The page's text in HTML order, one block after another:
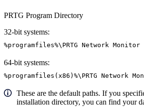
PRTG Program Directory
32-bit systems:
%programfiles%\PRTG Network Monitor
64-bit systems:
%programfiles(x86)%\PRTG Network
These are the default paths. If you
installation directory, you can find your